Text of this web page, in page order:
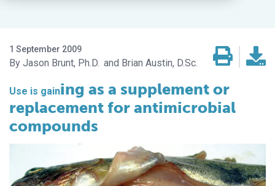
1 September 2009
Jason Brunt, Ph.D. Brian Austin, D.Sc.
Use is gain­­ing as a supplement or
replacement for antimicrobial
compounds